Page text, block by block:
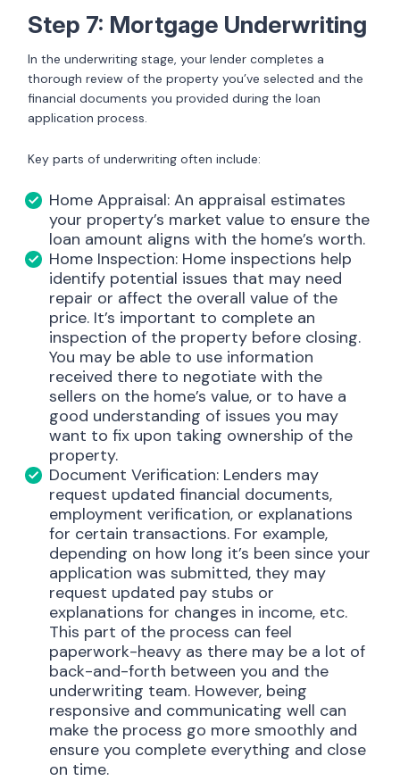
Step 7: Mortgage Underwriting
In the underwriting stage, your lender completes a
thorough review of the property you’ve selected and the
financial documents you provided during the loan
application process.
Key parts of underwriting often include:
Home Appraisal: An appraisal estimates
your property’s market value to ensure the
loan amount aligns with the home’s worth.
Home Inspection: Home inspections help
identify potential issues that may need
repair or affect the overall value of the
price. It’s important to complete an
inspection of the property before closing.
You may be able to use information
received there to negotiate with the
sellers on the home’s value, or to have a
good understanding of issues you may
want to fix upon taking ownership of the
property.
Document Verification: Lenders may
request updated financial documents,
employment verification, or explanations
for certain transactions. For example,
depending on how long it’s been since your
application was submitted, they may
request updated pay stubs or
explanations for changes in income, etc.
This part of the process can feel
paperwork-heavy as there may be a lot of
back-and-forth between you and the
underwriting team. However, being
responsive and communicating well can
make the process go more smoothly and
ensure you complete everything and close
on time.